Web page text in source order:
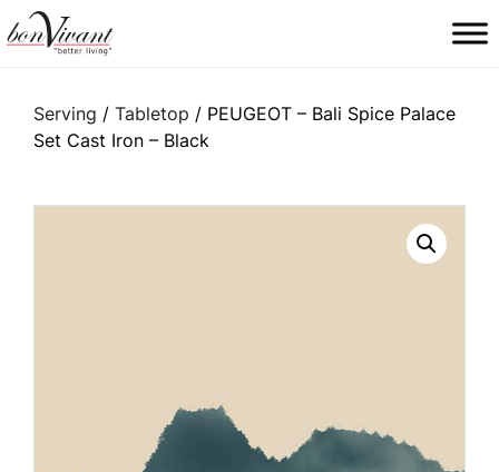
Main Navigation
Serving / Tabletop / PEUGEOT – Bali Spice Palace
Set Cast Iron – Black